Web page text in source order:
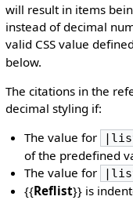
will result in items
instead of decimal
valid CSS value
below.
The citations in the
decimal styling if:
The value for
of the predefined
The value for
{{Reflist}} is